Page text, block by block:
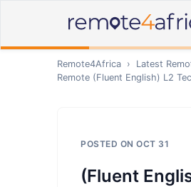
Remote4Africa › Latest
Remote (Fluent English) L2
POSTED ON OCT 31
(Fluent